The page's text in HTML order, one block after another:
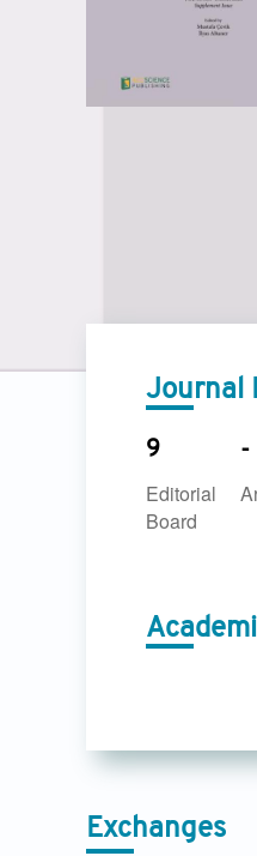
Journal
9
Editorial
Board
-
Exchanges